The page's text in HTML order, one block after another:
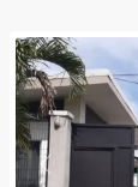
Previous